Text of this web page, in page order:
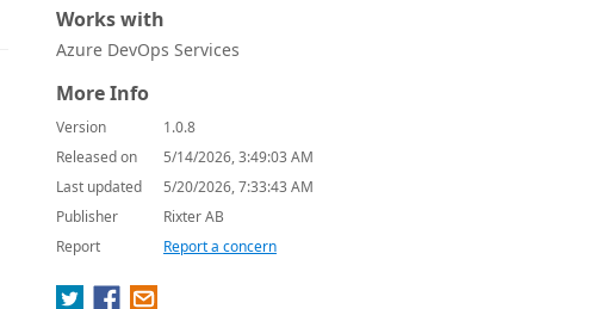
Works with
Azure DevOps Services
More Info
Version
1.0.8
Released on
5/14/2026, 3:49:03 AM
Last updated
5/20/2026, 7:33:43 AM
Publisher
Rixter AB
Report
Report a concern